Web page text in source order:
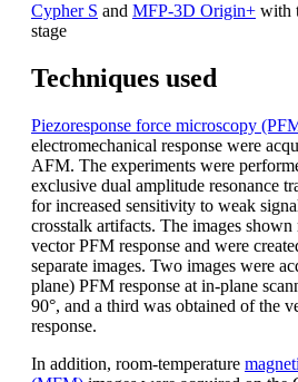
Cypher S and MFP-3D Origin+ with
stage
Techniques used
Piezoresponse force microscopy
electromechanical response were
AFM. The experiments were
exclusive dual amplitude resonance
for increased sensitivity to weak
crosstalk artifacts. The images shown
vector PFM response and were
separate images. Two images were
plane) PFM response at in-plane
90°, and a third was obtained of the
response.
In addition, room-temperature